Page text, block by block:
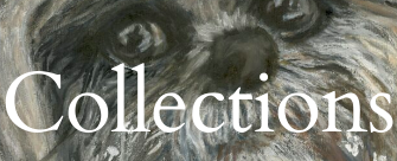
Collections